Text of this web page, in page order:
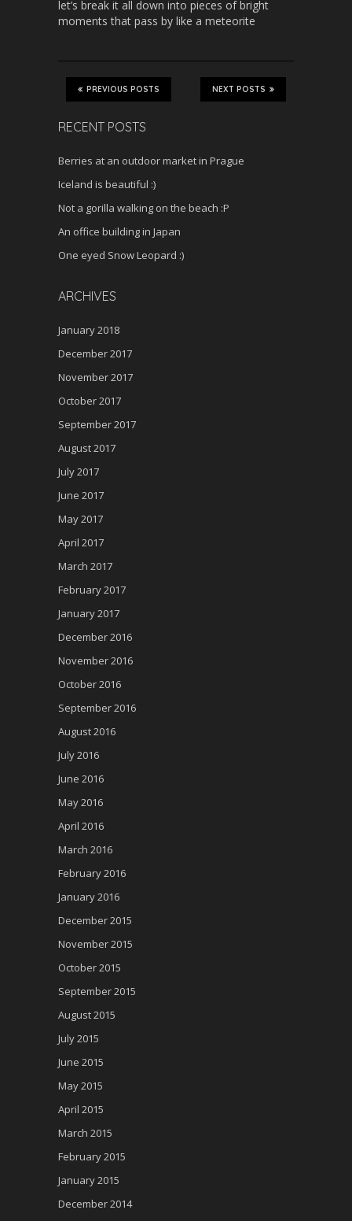
let’s break it all down into pieces of bright
moments that pass by like a meteorite
PREVIOUS POSTS NEXT POSTS
RECENT POSTS
Berries at an outdoor market in Prague
Iceland is beautiful :)
Not a gorilla walking on the beach :P
An office building in Japan
One eyed Snow Leopard :)
ARCHIVES
January 2018
December 2017
November 2017
October 2017
September 2017
August 2017
July 2017
June 2017
May 2017
April 2017
March 2017
February 2017
January 2017
December 2016
November 2016
October 2016
September 2016
August 2016
July 2016
June 2016
May 2016
April 2016
March 2016
February 2016
January 2016
December 2015
November 2015
October 2015
September 2015
August 2015
July 2015
June 2015
May 2015
April 2015
March 2015
February 2015
January 2015
December 2014